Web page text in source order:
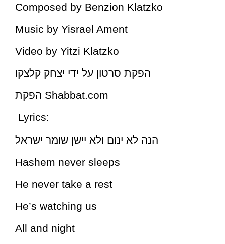
Composed by Benzion Klatzko
Music by Yisrael Ament
Video by Yitzi Klatzko
הפקת סרטון על ידי יצחק קלצקו
הפקת Shabbat.com
Lyrics:
הנה לא ינום ולא יישן שומר ישראל
Hashem never sleeps
He never take a rest
He’s watching us
All and night